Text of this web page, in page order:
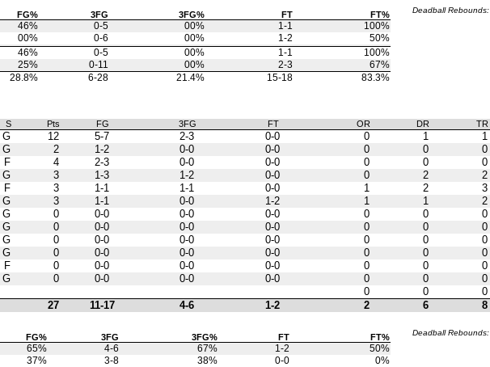
FG% 3FG 3FG% FT FT%
46% 0-5 00% 1-1
100%
00% 0-6 00% 1-2
50%
46% 0-5 00% 1-1
100%
25% 0-11 00% 2-3
67%
28.8% 6-28 21.4% 15-18 83.3%
Deadball Rebounds:
S Pts FG 3FG FT OR DR TR
G 12 5-7 2-3 0-0 0 1 1
G 2 1-2 0-0 0-0 0 0 0
F 4 2-3 0-0 0-0 0 0 0
G 3 1-3 1-2 0-0 0 2 2
F 3 1-1 1-1 0-0 1 2 3
G 3 1-1 0-0 1-2 1 1 2
G 0 0-0 0-0 0-0 0 0 0
G 0 0-0 0-0 0-0 0 0 0
G 0 0-0 0-0 0-0 0 0 0
G 0 0-0 0-0 0-0 0 0 0
F 0 0-0 0-0 0-0 0 0 0
G 0 0-0 0-0 0-0 0 0 0
0 0 0
27 11-17 4-6 1-2 2 6 8
FG% 3FG 3FG% FT FT%
65% 4-6 67% 1-2
50%
37% 3-8 38% 0-0
0%
Deadball Rebounds: